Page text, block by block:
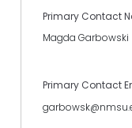
Primary Contact
Magda Garbowski
Primary Contact